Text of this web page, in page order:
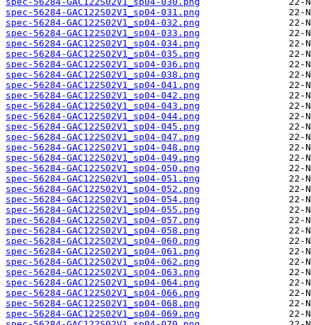
spec-56284-GAC122S02V1_sp04-031.png
spec-56284-GAC122S02V1_sp04-032.png
spec-56284-GAC122S02V1_sp04-033.png
spec-56284-GAC122S02V1_sp04-034.png
spec-56284-GAC122S02V1_sp04-035.png
spec-56284-GAC122S02V1_sp04-036.png
spec-56284-GAC122S02V1_sp04-038.png
spec-56284-GAC122S02V1_sp04-041.png
spec-56284-GAC122S02V1_sp04-042.png
spec-56284-GAC122S02V1_sp04-043.png
spec-56284-GAC122S02V1_sp04-044.png
spec-56284-GAC122S02V1_sp04-045.png
spec-56284-GAC122S02V1_sp04-047.png
spec-56284-GAC122S02V1_sp04-048.png
spec-56284-GAC122S02V1_sp04-049.png
spec-56284-GAC122S02V1_sp04-050.png
spec-56284-GAC122S02V1_sp04-051.png
spec-56284-GAC122S02V1_sp04-052.png
spec-56284-GAC122S02V1_sp04-054.png
spec-56284-GAC122S02V1_sp04-055.png
spec-56284-GAC122S02V1_sp04-057.png
spec-56284-GAC122S02V1_sp04-058.png
spec-56284-GAC122S02V1_sp04-060.png
spec-56284-GAC122S02V1_sp04-061.png
spec-56284-GAC122S02V1_sp04-062.png
spec-56284-GAC122S02V1_sp04-063.png
spec-56284-GAC122S02V1_sp04-064.png
spec-56284-GAC122S02V1_sp04-066.png
spec-56284-GAC122S02V1_sp04-068.png
spec-56284-GAC122S02V1_sp04-069.png